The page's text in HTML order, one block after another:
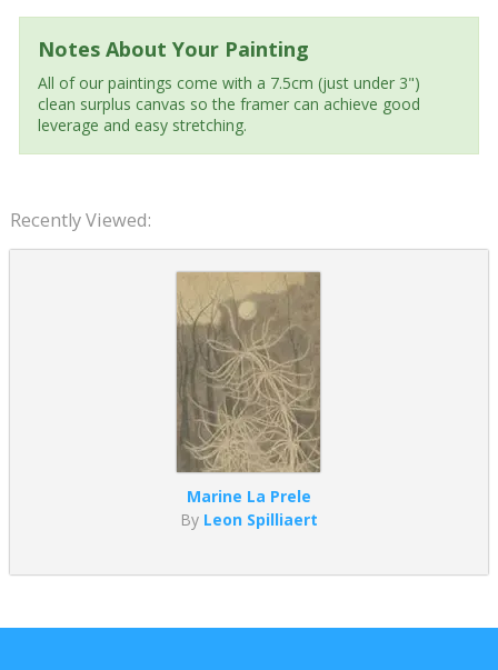
Notes About Your Painting
All of our paintings come with a 7.5cm (just under 3")
clean surplus canvas so the framer can achieve good
leverage and easy stretching.
Recently Viewed:
Marine La Prele
By Leon Spilliaert